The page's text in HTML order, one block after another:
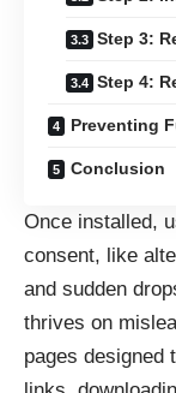
Step 3:
Step 4:
Preventing
Conclusion
Once installed,
consent, like
and sudden
thrives on
pages designed